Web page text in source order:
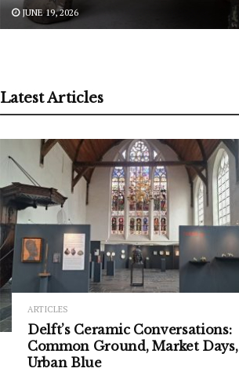
JUNE 19, 2026
Latest Articles
ARTICLES
Delft’s Ceramic Conversations:
Common Ground, Market Days,
Urban Blue